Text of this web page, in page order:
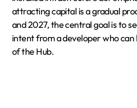
attracting capital is a gradual
and 2027, the central goal is to
intent from a developer who
of the Hub.